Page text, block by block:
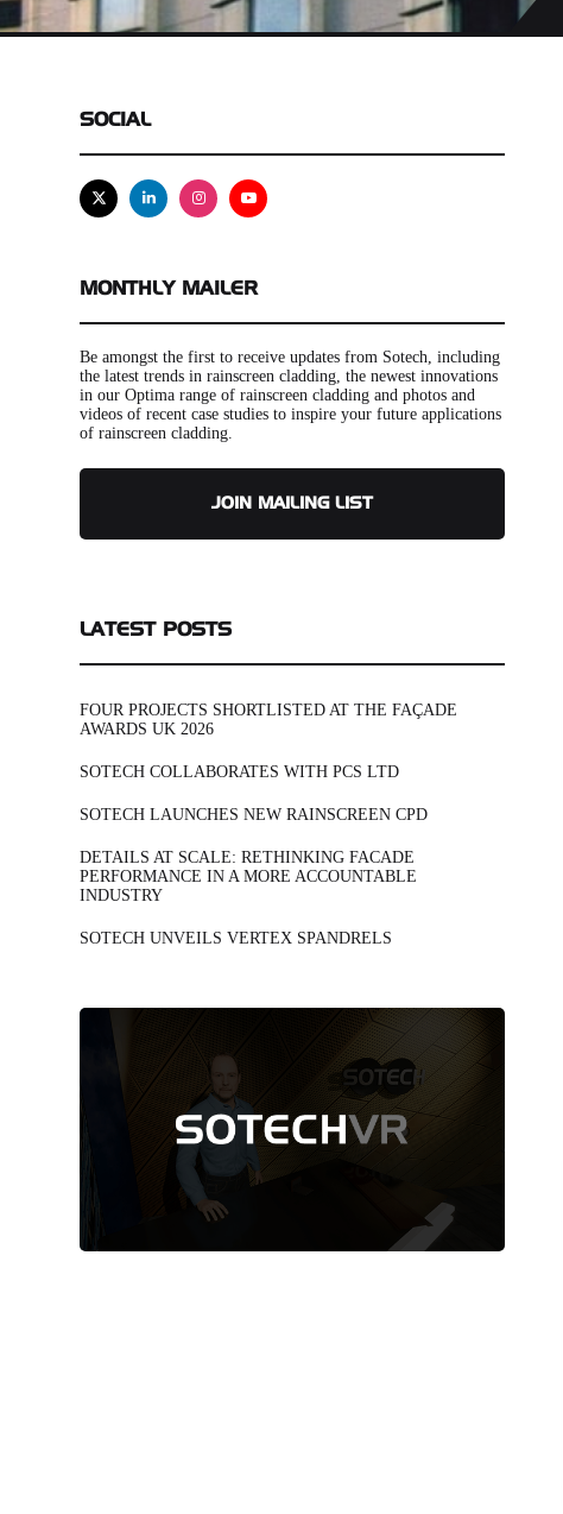
SOCIAL
X LinkedinInstagramYoutube
MONTHLY MAILER
Be amongst the first to receive updates from Sotech, including
the latest trends in rainscreen cladding, the newest innovations
in our Optima range of rainscreen cladding and photos and
videos of recent case studies to inspire your future applications
of rainscreen cladding.
JOIN MAILING LIST
LATEST POSTS
FOUR PROJECTS SHORTLISTED AT THE FAÇADE
AWARDS UK 2026
SOTECH COLLABORATES WITH PCS LTD
SOTECH LAUNCHES NEW RAINSCREEN CPD
DETAILS AT SCALE: RETHINKING FACADE
PERFORMANCE IN A MORE ACCOUNTABLE
INDUSTRY
SOTECH UNVEILS VERTEX SPANDRELS